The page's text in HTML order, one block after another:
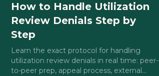
How to Handle Utilization
Review Denials Step by
Step
Learn the exact protocol for handling
utilization review denials in real time: peer-
to-peer prep, appeal process, external